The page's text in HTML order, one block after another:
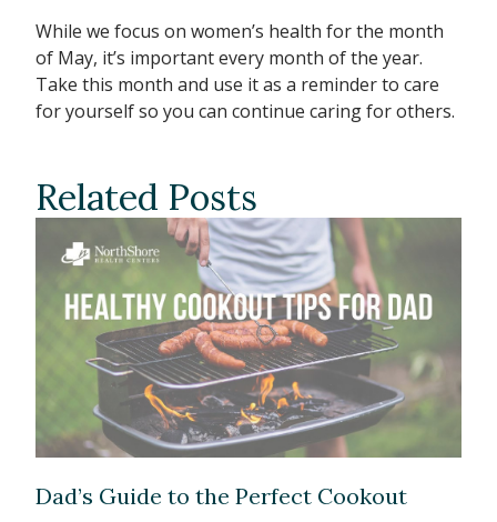
While we focus on women’s health for the month
of May, it’s important every month of the year.
Take this month and use it as a reminder to care
for yourself so you can continue caring for others.
Related Posts
Dad’s Guide to the Perfect Cookout